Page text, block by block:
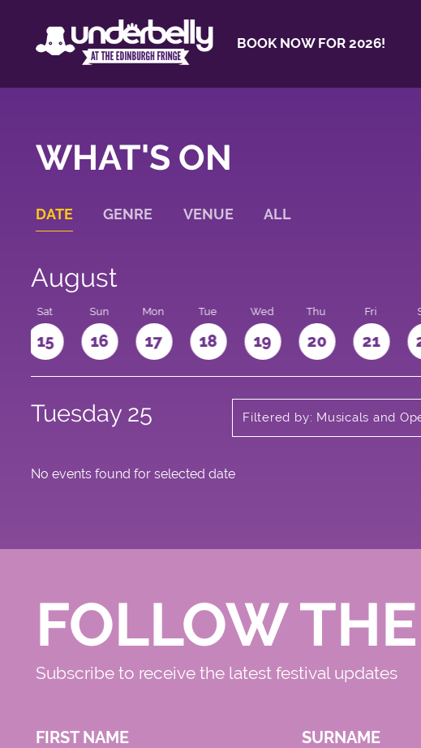
BOOK NOW FOR 2026!
WHAT'S ON
DATE GENRE VENUE ALL
August
Sat
15
Sun
16
Mon
17
Tue
18
Wed
19
Thu
20
Fri
21
Tuesday 25 Filtered by: Musicals and
No events found for selected date
FOLLOW
Subscribe to receive the latest festival updates
FIRST NAME SURNAME